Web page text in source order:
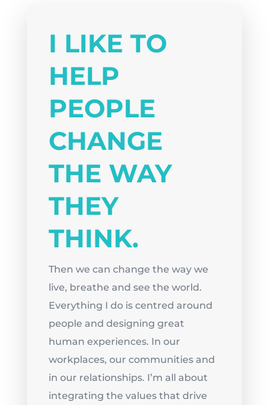
I LIKE TO
HELP
PEOPLE
CHANGE
THE WAY
THEY
THINK.
Then we can change the way we
live, breathe and see the world.
Everything I do is centred around
people and designing great
human experiences. In our
workplaces, our communities and
in our relationships. I’m all about
integrating the values that drive